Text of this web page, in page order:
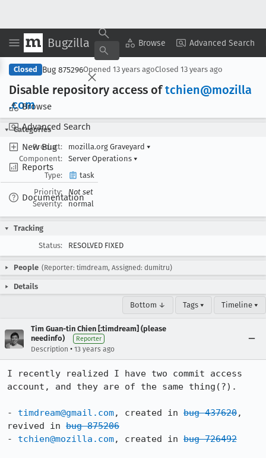
Bugzilla Browse Advanced Search
Browse
Advanced Search
New Bug
Reports
Documentation
Copy Summary ▾ View ▾
Closed Bug 875296Opened 13 years agoClosed 13 years ago
Disable repository access oftchien@mozilla
.com
Categories
Product:
mozilla.org Graveyard ▾
Component:
Server Operations ▾
Type:
task
Priority:
Not set
Severity:
normal
Tracking
Status:
RESOLVED FIXED
People (Reporter: timdream, Assigned: dumitru)
Details
Bottom ↓ Tags ▾ Timeline ▾
Tim Guan-tin Chien [:timdream] (please
needinfo)
Reporter
Description • 13 years ago
I recently realized I have two commit access
account, and they are of the same thing(?).
- timdream@gmail.com, created in bug 437620,
revived in bug 875206
- tchien@mozilla.com, created in bug 726492